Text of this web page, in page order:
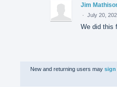
Jim
· July 20,
We did this
New and returning users may sign